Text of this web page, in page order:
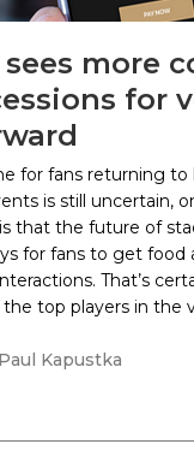
more
for
for fans returning to
is still uncertain,
that the future of
for fans to get food
That’s
top players in the
Paul Kapustka